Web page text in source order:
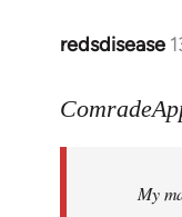
redsdisease
In
to
libcom.orgMy